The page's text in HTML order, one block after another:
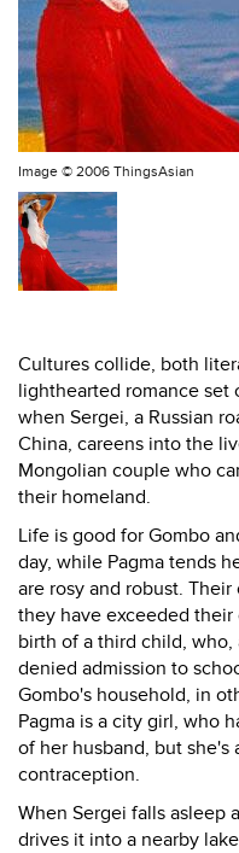
Image © 2006 ThingsAsian
Cultures collide, both
lighthearted romance set
when Sergei, a Russian
China, careens into the
Mongolian couple who
their homeland.
Life is good for Gombo
day, while Pagma tends
are rosy and robust.
they have exceeded
birth of a third child,
denied admission to
Gombo's household, in
Pagma is a city girl, who
of her husband, but she's
contraception.
When Sergei falls asleep
drives it into a nearby